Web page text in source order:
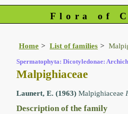
Flora of
Home List of families
Spermatophyta: Dicotyledonae:
Malpighiaceae
Launert, E. (1963) Malpighiaceae
Description of the family